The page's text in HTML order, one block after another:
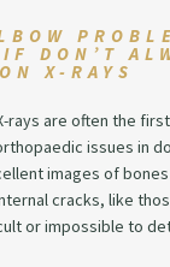
DON’T
X-RAYS
rays are often the
issues in
images of
cracks, like
or impossible to